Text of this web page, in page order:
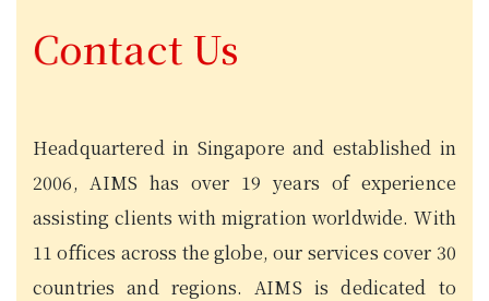
Contact Us
Headquartered in Singapore and established in
2006, AIMS has over 19 years of experience
assisting clients with migration worldwide. With
11 offices across the globe, our services cover 30
countries and regions. AIMS is dedicated to